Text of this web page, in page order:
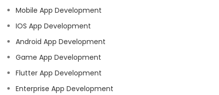
Mobile App Development
IOS App Development
Android App Development
Game App Development
Flutter App Development
Enterprise App Development